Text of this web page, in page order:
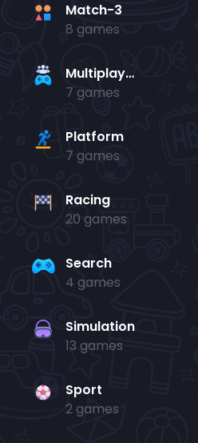
Match-3
8 games
Multiplayer
7 games
Platform
7 games
Racing
20 games
Search
4 games
Simulation
13 games
Sport
2 games